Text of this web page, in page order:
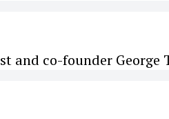
and co-founder George